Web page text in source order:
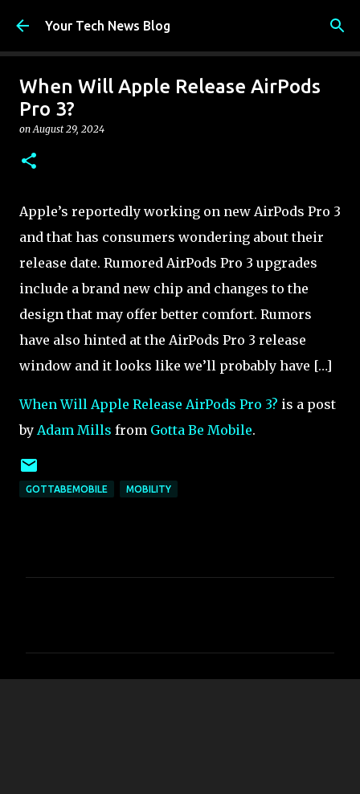
Skip to main content
Your Tech News Blog
When Will Apple Release AirPods
Pro 3?
onAugust 29, 2024
Apple’s reportedly working on new AirPods Pro 3
and that has consumers wondering about their
release date. Rumored AirPods Pro 3 upgrades
include a brand new chip and changes to the
design that may offer better comfort. Rumors
have also hinted at the AirPods Pro 3 release
window and it looks like we’ll probably have […]
When Will Apple Release AirPods Pro 3? is a post
by Adam Mills from Gotta Be Mobile.
GOTTABEMOBILE MOBILITY